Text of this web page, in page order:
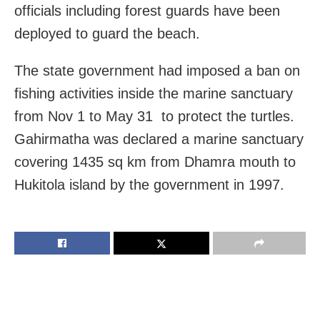
officials including forest guards have been
deployed to guard the beach.
The state government had imposed a ban on
fishing activities inside the marine sanctuary
from Nov 1 to May 31 to protect the turtles.
Gahirmatha was declared a marine sanctuary
covering 1435 sq km from Dhamra mouth to
Hukitola island by the government in 1997.